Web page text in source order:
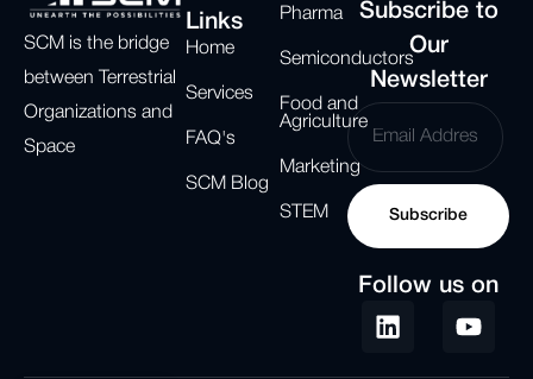
SCM is the bridge
between Terrestrial
Organizations and
Space
Links
Home
Services
FAQ's
SCM Blog
Pharma
Semiconductors
Food and
Agriculture
Marketing
STEM
Subscribe to
Our
Newsletter
Subscribe
Follow us on